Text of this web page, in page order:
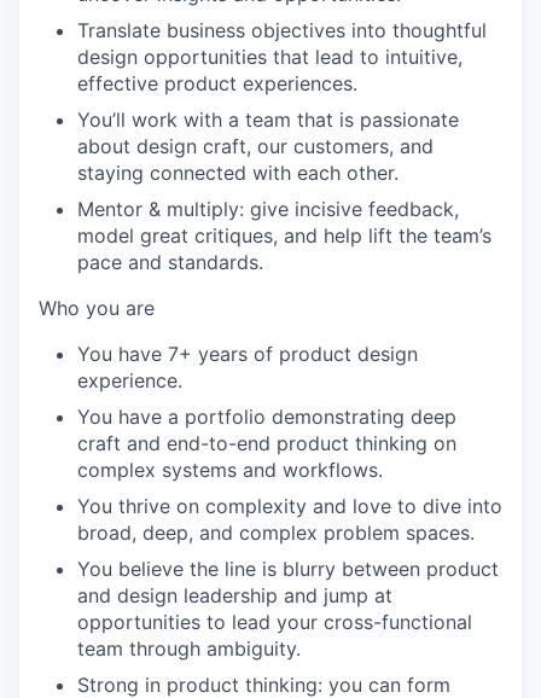
Translate business objectives into thoughtful
design opportunities that lead to intuitive,
effective product experiences.
You’ll work with a team that is passionate
about design craft, our customers, and
staying connected with each other.
Mentor & multiply: give incisive feedback,
model great critiques, and help lift the team’s
pace and standards.
Who you are
You have 7+ years of product design
experience.
You have a portfolio demonstrating deep
craft and end-to-end product thinking on
complex systems and workflows.
You thrive on complexity and love to dive into
broad, deep, and complex problem spaces.
You believe the line is blurry between product
and design leadership and jump at
opportunities to lead your cross-functional
team through ambiguity.
Strong in product thinking: you can form